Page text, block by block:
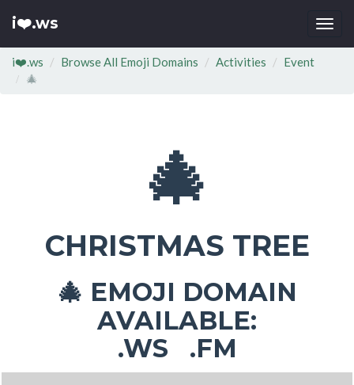
i❤️.ws
i❤️.ws Browse All Emoji Domains Activities Event
🎄
🎄
CHRISTMAS TREE
🎄 EMOJI DOMAIN
AVAILABLE:
.WS .FM